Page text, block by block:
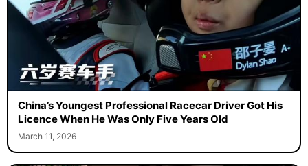
China’s Youngest Professional Racecar Driver Got His
Licence When He Was Only Five Years Old
March 11, 2026